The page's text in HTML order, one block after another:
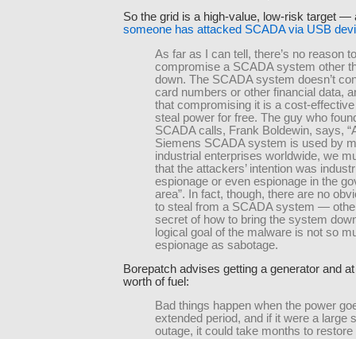
So the grid is a high-value, low-risk target —
someone has attacked SCADA via USB
As far as I can tell, there’s no reason to
compromise a SCADA system other
down. The SCADA system doesn’t
card numbers or other financial data,
that compromising it is a cost-
steal power for free. The guy who
SCADA calls, Frank Boldewin, says,
Siemens SCADA system is used by
industrial enterprises worldwide, we
that the attackers’ intention was
espionage or even espionage in the
area”. In fact, though, there are no
to steal from a SCADA system —
secret of how to bring the system
logical goal of the malware is not so
espionage as sabotage.
Borepatch advises getting a generator and
worth of fuel:
Bad things happen when the power
extended period, and if it were a large
outage, it could take months to restore